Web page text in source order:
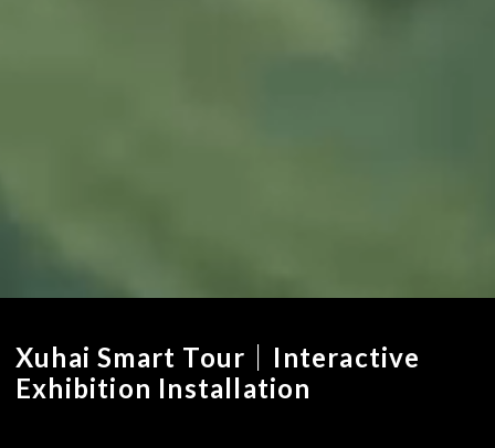
Xuhai Smart Tour｜Interactive
Exhibition Installation